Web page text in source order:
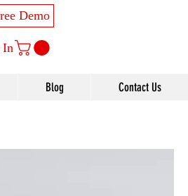
Demo
In
Blog Contact Us